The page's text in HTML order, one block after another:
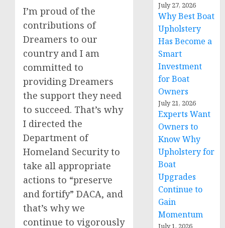
I’m proud of the
contributions of
Dreamers to our
country and I am
committed to
providing Dreamers
the support they need
to succeed. That’s why
I directed the
Department of
Homeland Security to
take all appropriate
actions to “preserve
and fortify” DACA, and
that’s why we
continue to vigorously
July 27, 2026
Why Best Boat
Upholstery
Has Become a
Smart
Investment
for Boat
Owners
July 21, 2026
Experts Want
Owners to
Know Why
Upholstery for
Boat
Upgrades
Continue to
Gain
Momentum
July 1, 2026